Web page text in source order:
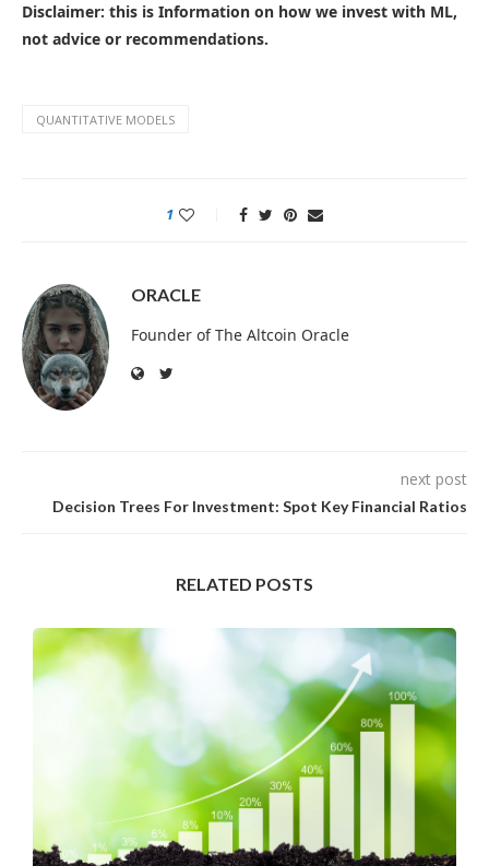
Disclaimer: this is Information on how we invest with ML,
not advice or recommendations.
QUANTITATIVE MODELS
1
ORACLE
Founder of The Altcoin Oracle
next post
Decision Trees For Investment: Spot Key Financial Ratios
RELATED POSTS